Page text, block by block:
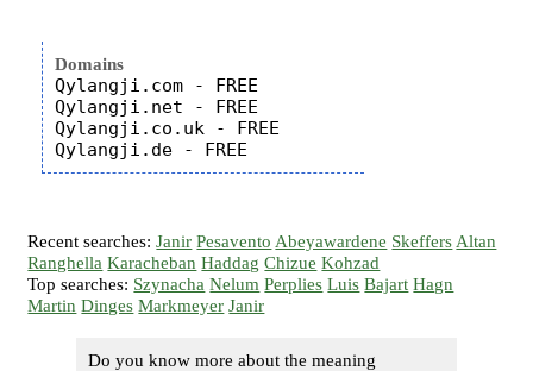
Domains
Qylangji.com - FREE
Qylangji.net - FREE
Qylangji.co.uk - FREE
Recent searches:Janir Pesavento Abeyawardene Skeffers Altan
Ranghella Karacheban Haddag Chizue Kohzad
Top searches: Szynacha Nelum Perplies Luis Bajart Hagn
Martin Dinges Markmeyer Janir
Do you know more about the meaning